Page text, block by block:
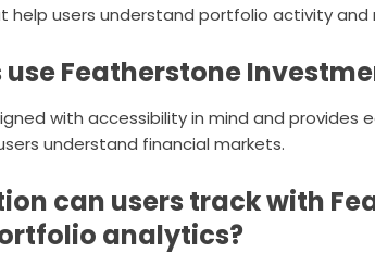
users understand portfolio activity and
Featherstone
with accessibility in mind and provides
understand financial markets.
can users track with
analytics?